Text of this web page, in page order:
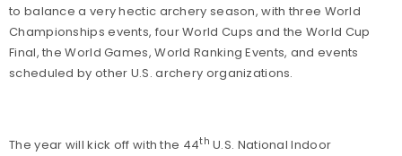
to balance a very hectic archery season, with three World
Championships events, four World Cups and the World Cup
Final, the World Games, World Ranking Events, and events
scheduled by other U.S. archery organizations.
The year will kick off with the 44th U.S. National Indoor